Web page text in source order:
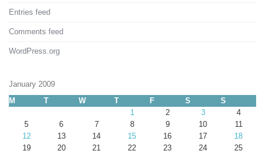
Entries feed
Comments feed
WordPress.org
January 2009
M
T W T F S
S
1
2 3
4
5
6 7 8 9 10
11
12
13 14 15 16 17
18
19
20 21 22 23 24
25